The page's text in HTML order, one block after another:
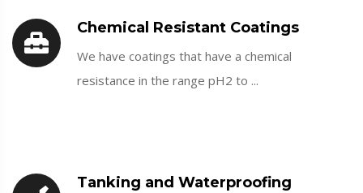
Chemical Resistant Coatings
We have coatings that have a chemical
resistance in the range pH2 to ...
Tanking and Waterproofing